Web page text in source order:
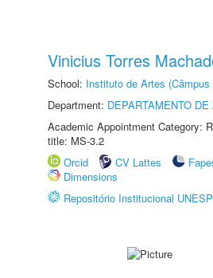
Vinicius Torres
School: Instituto de Artes
Department: DEPARTAMENTO
Academic Appointment Category:
title: MS-3.2
Orcid
CV Lattes
Dimensions
Repositório Institucional UNESP